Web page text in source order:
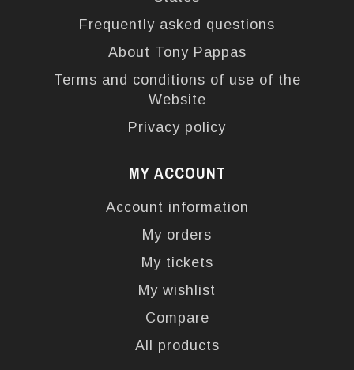
Frequently asked questions
About Tony Pappas
Terms and conditions of use of the
Website
Privacy policy
MY ACCOUNT
Account information
My orders
My tickets
My wishlist
Compare
All products